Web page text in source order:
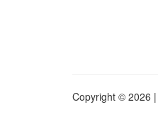
Copyright © 2026 |